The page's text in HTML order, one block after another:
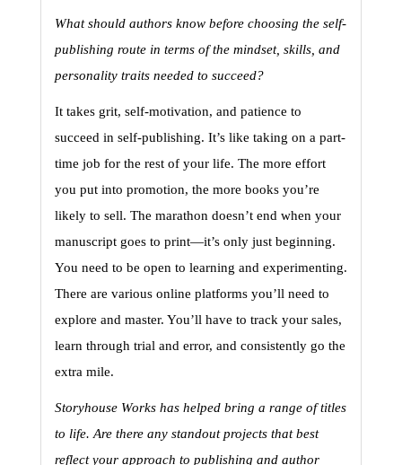
What should authors know before choosing the self-
publishing route in terms of the mindset, skills, and
personality traits needed to succeed?
It takes grit, self-motivation, and patience to
succeed in self-publishing. It’s like taking on a part-
time job for the rest of your life. The more effort
you put into promotion, the more books you’re
likely to sell. The marathon doesn’t end when your
You need to be open to learning and experimenting.
There are various online platforms you’ll need to
explore and master. You’ll have to track your sales,
learn through trial and error, and consistently go the
extra mile.
Storyhouse Works has helped bring a range of titles
to life. Are there any standout projects that best
reflect your approach to publishing and author